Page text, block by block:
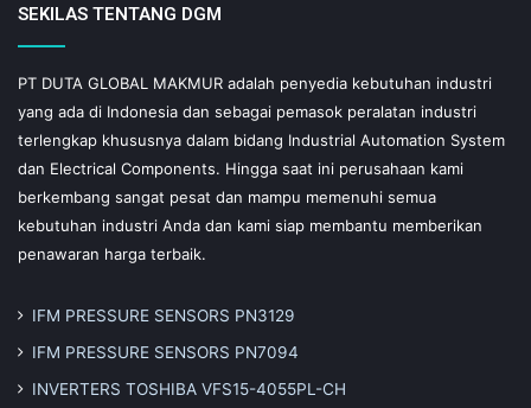
SEKILAS TENTANG DGM
PT DUTA GLOBAL MAKMUR adalah penyedia kebutuhan industri
yang ada di Indonesia dan sebagai pemasok peralatan industri
terlengkap khususnya dalam bidang Industrial Automation System
dan Electrical Components. Hingga saat ini perusahaan kami
berkembang sangat pesat dan mampu memenuhi semua
kebutuhan industri Anda dan kami siap membantu memberikan
penawaran harga terbaik.
IFM PRESSURE SENSORS PN3129
IFM PRESSURE SENSORS PN7094
INVERTERS TOSHIBA VFS15-4055PL-CH